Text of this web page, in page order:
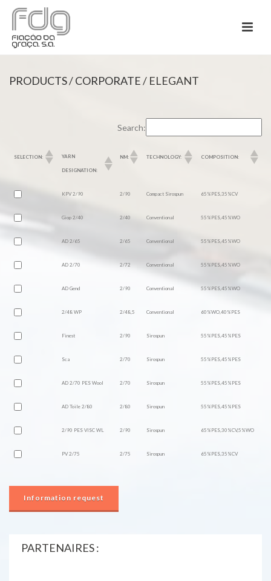
PRODUCTS/CORPORATE/ ELEGANT
Search:
SELECTION: YARN
DESIGNATION:
NM: TECHNOLOGY: COMPOSITION:
KPV 2/90 2/90 Compact Sirospun 65%PES,35%CV
Giop 2/40 2/40 Conventional 55%PES,45%WO
AD 2/65 2/65 Conventional 55%PES,45%WO
AD 2/70 2/72 Conventional 55%PES,45%WO
AD Gend 2/90 Conventional 55%PES,45%WO
2/48 WP 2/48,5 Conventional 60%WO,40%PES
Finest 2/90 Sirospun 55%PES,45%PES
Sca 2/70 Sirospun 55%PES,45%PES
AD 2/70 PES Wool 2/70 Sirospun 55%PES,45%PES
AD Toile 2/80 2/80 Sirospun 55%PES,45%PES
2/90 PES VISC WL 2/90 Sirospun 65%PES,30%CV,5%WO
PV 2/75 2/75 Sirospun 65%PES,35%CV
Information request
PARTENAIRES :